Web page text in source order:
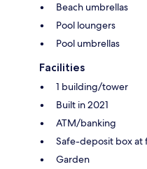
Beach umbrellas
Pool loungers
Pool umbrellas
Facilities
1 building/tower
Built in 2021
ATM/banking
Safe-deposit box at
Garden